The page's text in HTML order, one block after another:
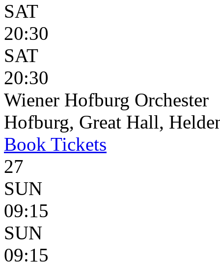
SAT
20:30
SAT
20:30
Wiener Hofburg Orchester
Hofburg, Great Hall,
Book Tickets
27
SUN
09:15
SUN
09:15